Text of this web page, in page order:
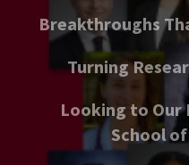
Breakthroughs
Turning
Looking to Our
School